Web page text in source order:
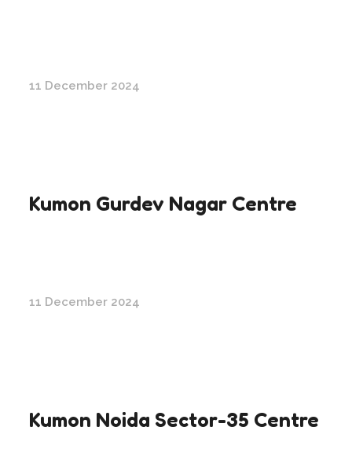
11 December 2024
Kumon Gurdev Nagar Centre
11 December 2024
Kumon Noida Sector-35 Centre